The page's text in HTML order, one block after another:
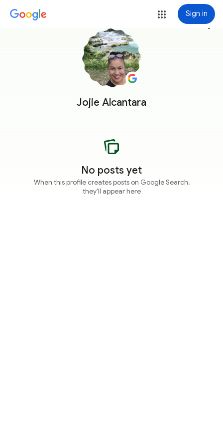
Sign in
Jojie Alcantara
more_vert
No posts yet
When this profile creates posts on Google Search,
they'll appear here